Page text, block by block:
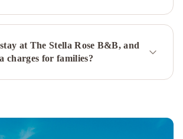
at The Stella Rose B&B, and
charges for families?